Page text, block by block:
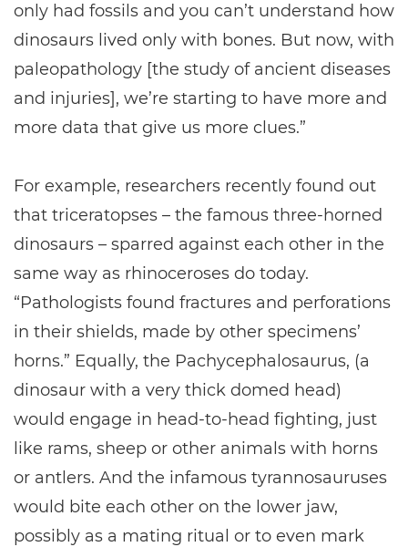
only had fossils and you can’t understand how
dinosaurs lived only with bones. But now, with
paleopathology [the study of ancient diseases
and injuries], we’re starting to have more and
more data that give us more clues.”
For example, researchers recently found out
that triceratopses – the famous three-horned
dinosaurs – sparred against each other in the
same way as rhinoceroses do today.
“Pathologists found fractures and perforations
in their shields, made by other specimens’
horns.” Equally, the Pachycephalosaurus, (a
dinosaur with a very thick domed head)
would engage in head-to-head fighting, just
like rams, sheep or other animals with horns
or antlers. And the infamous tyrannosauruses
would bite each other on the lower jaw,
possibly as a mating ritual or to even mark